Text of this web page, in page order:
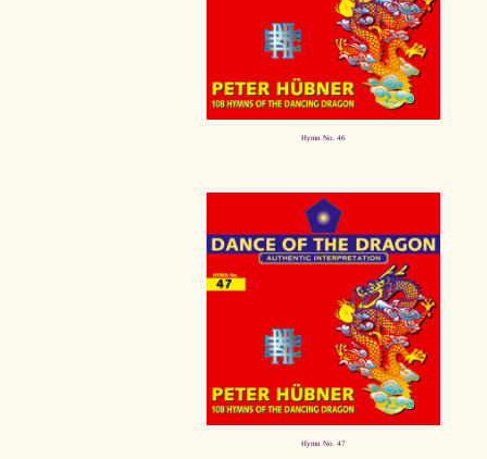
Hymn No. 46
Hymn No. 47